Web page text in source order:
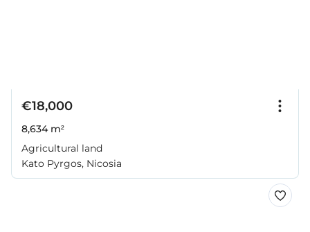
€18,000
8,634 m²
Agricultural land
Kato Pyrgos, Nicosia